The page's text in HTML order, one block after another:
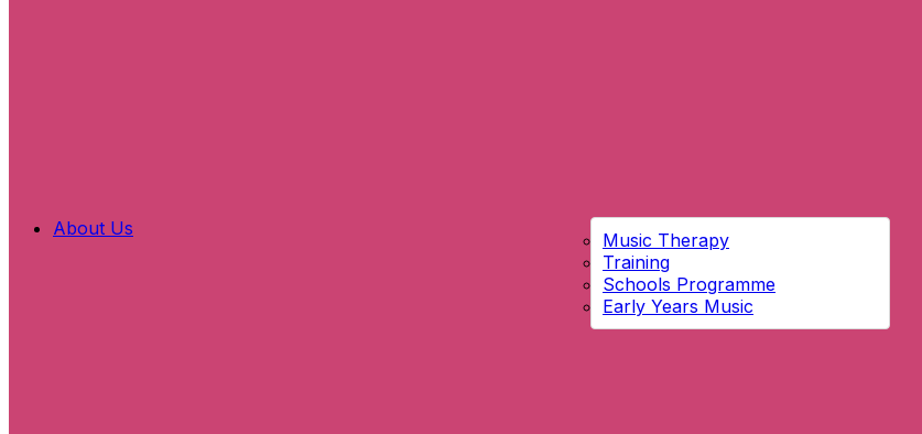
Music Therapy
Training
Schools Programme
Early Years Music
About Us